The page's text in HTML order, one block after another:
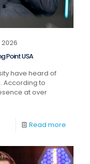
2026
Point USA
have heard of
According to
at over
Read more